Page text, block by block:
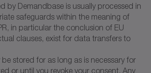
by Demandbase is usually processed in
safeguards within the meaning of
in particular the conclusion of EU
clauses, exist for data transfers to
stored for as long as is necessary for
or until you revoke your consent. Any